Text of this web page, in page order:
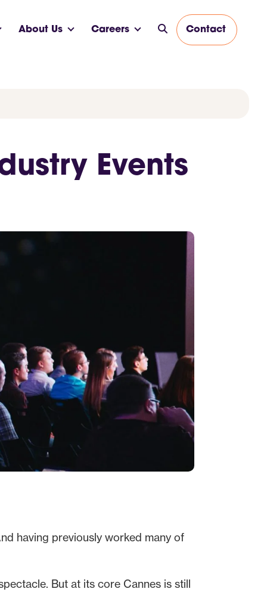
About Us Careers Contact
Events
having previously worked many of
But at its core Cannes is still